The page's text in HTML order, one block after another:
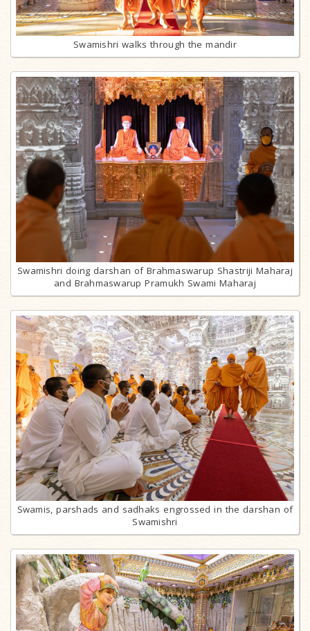
Swamishri walks through the mandir
Swamishri doing darshan of Brahmaswarup Shastriji Maharaj
and Brahmaswarup Pramukh Swami Maharaj
Swamis, parshads and sadhaks engrossed in the darshan of
Swamishri